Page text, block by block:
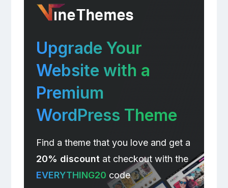
Upgrade Your
Website with a
Premium
WordPress Theme
Find a theme that you love and get a
20% discount at checkout with the
EVERYTHING20 code